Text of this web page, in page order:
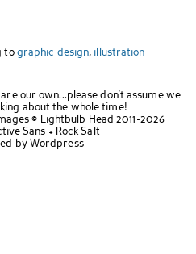
to graphic design, illustration
our own...please don't assume we
about the whole time!
© Lightbulb Head 2011-2026
Sans + Rock Salt
by Wordpress